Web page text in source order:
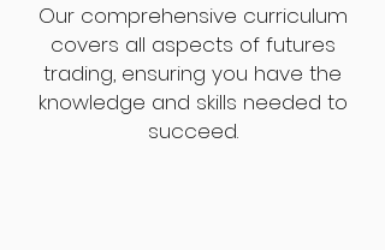
Our comprehensive curriculum
covers all aspects of futures
trading, ensuring you have the
knowledge and skills needed to
succeed.